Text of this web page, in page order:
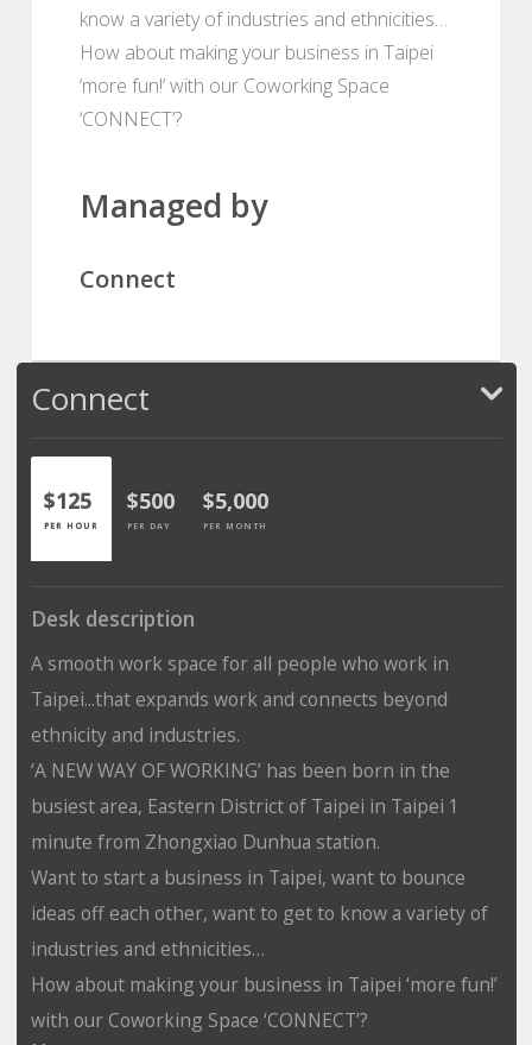
know a variety of industries and ethnicities…
How about making your business in Taipei
‘more fun!’ with our Coworking Space
‘CONNECT’?
Managed by
Connect
Connect
$125
PER HOUR
$500
PER DAY
$5,000
PER MONTH
Desk description
A smooth work space for all people who work in
Taipei...that expands work and connects beyond
ethnicity and industries.
‘A NEW WAY OF WORKING’ has been born in the
busiest area, Eastern District of Taipei in Taipei 1
minute from Zhongxiao Dunhua station.
Want to start a business in Taipei, want to bounce
ideas off each other, want to get to know a variety of
industries and ethnicities…
How about making your business in Taipei ‘more fun!’
with our Coworking Space ‘CONNECT’?